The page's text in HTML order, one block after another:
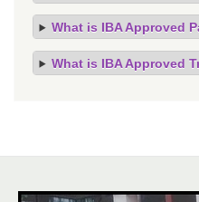
What is IBA Approved
What is IBA Approved